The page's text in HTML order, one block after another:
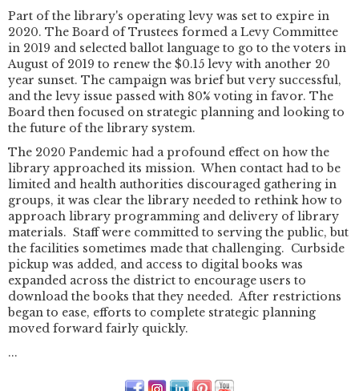
Part of the library's operating levy was set to expire in
2020. The Board of Trustees formed a Levy Committee
in 2019 and selected ballot language to go to the voters in
August of 2019 to renew the $0.15 levy with another 20
year sunset. The campaign was brief but very successful,
and the levy issue passed with 80% voting in favor. The
Board then focused on strategic planning and looking to
the future of the library system.
The 2020 Pandemic had a profound effect on how the
library approached its mission. When contact had to be
limited and health authorities discouraged gathering in
groups, it was clear the library needed to rethink how to
approach library programming and delivery of library
materials. Staff were committed to serving the public, but
the facilities sometimes made that challenging. Curbside
pickup was added, and access to digital books was
expanded across the district to encourage users to
download the books that they needed. After restrictions
began to ease, efforts to complete strategic planning
moved forward fairly quickly.
...